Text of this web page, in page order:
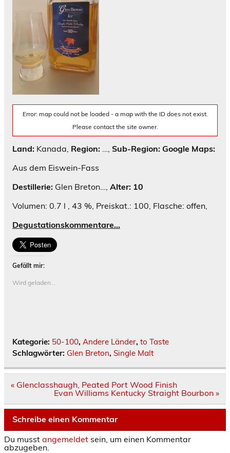
Error: map could not be loaded - a map with the ID does not exist.
Please contact the site owner.
Land: Kanada, Region: …, Sub-Region: Google Maps:
Aus dem Eiswein-Fass
Destillerie: Glen Breton…, Alter: 10
Volumen: 0.7 l , 43 %, Preiskat.: 100, Flasche: offen,
Degustationskommentare…
Gefällt mir:
Wird geladen...
Kategorie: 50-100, Andere Länder, to Taste
Schlagwörter: Glen Breton, Single Malt
Beitrags-
« Glenclasshaugh, Peated Port Wood Finish
Evan Williams Kentucky Straight Bourbon »
Schreibe einen Kommentar
Du musst angemeldet sein, um einen Kommentar
abzugeben.